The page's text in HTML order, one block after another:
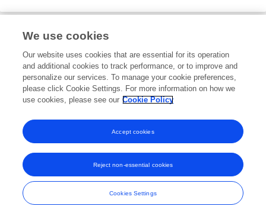
© Copyright 2007-2026 Frontiers Media SA. All rights reserved -Terms
and Conditions
We use cookies
Our website uses cookies that are essential for its operation
and additional cookies to track performance, or to improve and
personalize our services. To manage your cookie preferences,
please click Cookie Settings. For more information on how we
use cookies, please see our Cookie Policy
Cookies Settings
Reject non-essential cookies
Accept cookies